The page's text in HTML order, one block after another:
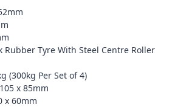
Rubber Tyre With Steel Centre Roller
(300kg Per Set of 4)
x 85mm
x 60mm